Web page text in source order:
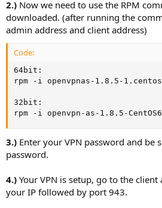
2.) Now we need to use the RPM
downloaded. (after running the
admin address and client address)
Code:
64bit:
rpm -i openvpnas-1.8.5-
32bit:
rpm -i openvpn-as-1.8.5-
3.) Enter your VPN password and be
password.
4.) Your VPN is setup, go to the
your IP followed by port 943.